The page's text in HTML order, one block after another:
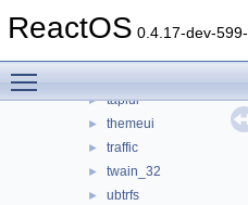
ReactOS 0.4.17-dev-
► syssetup
► tapiui
► themeui
► traffic
► twain_32
► ubtrfs